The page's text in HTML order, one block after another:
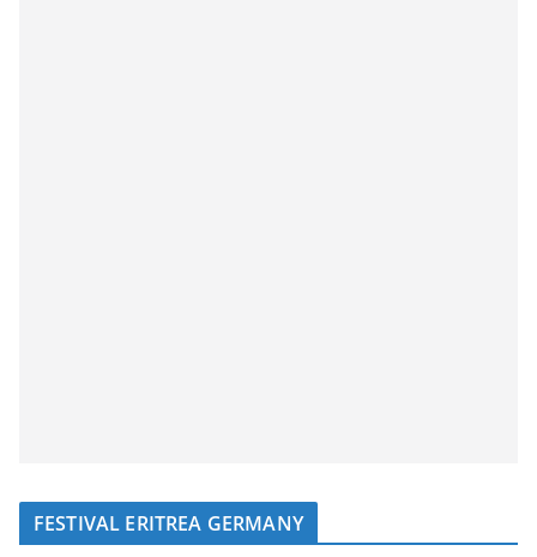
FESTIVAL ERITREA GERMANY